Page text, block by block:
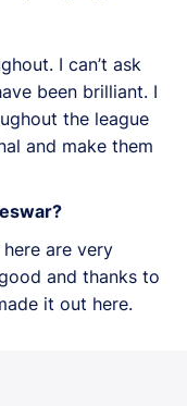
I can’t ask
been brilliant. I
the league
and make them
are very
and thanks to
it out here.